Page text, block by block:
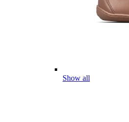
Show all